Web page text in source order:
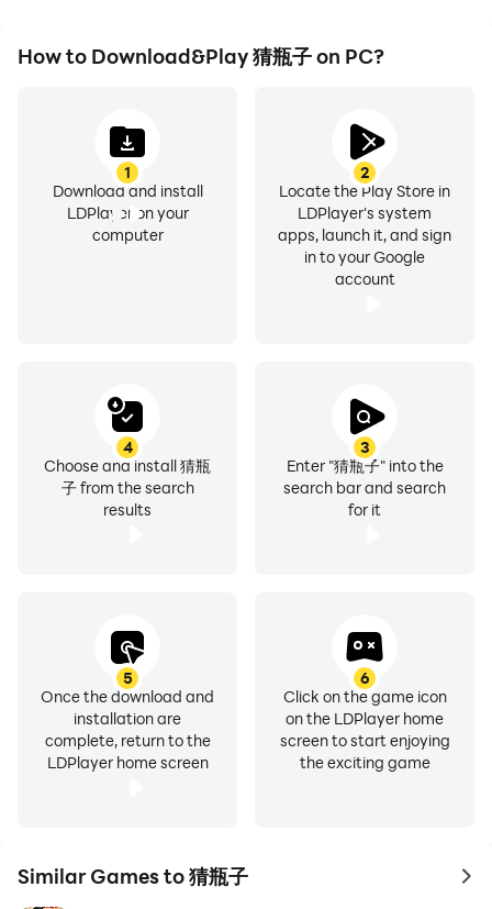
How to Download&Play 猜瓶子 on PC?
1
Download and install
LDPlayer on your
computer
2
Locate the Play Store in
LDPlayer's system
apps, launch it, and sign
in to your Google
account
3
Enter "猜瓶子" into the
search bar and search
for it
4
Choose and install 猜瓶
子 from the search
results
5
Once the download and
installation are
complete, return to the
LDPlayer home screen
6
Click on the game icon
on the LDPlayer home
screen to start enjoying
the exciting game
Similar Games to 猜瓶子 to